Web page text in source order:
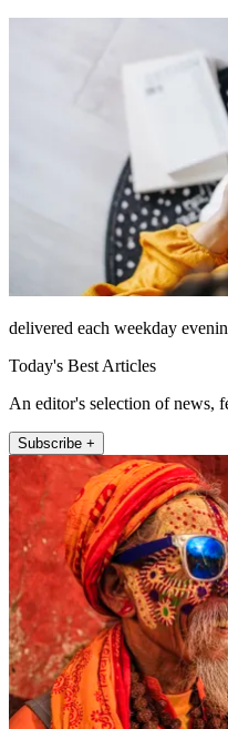
delivered each weekday
Today's Best Articles
An editor's selection of news,
Subscribe +